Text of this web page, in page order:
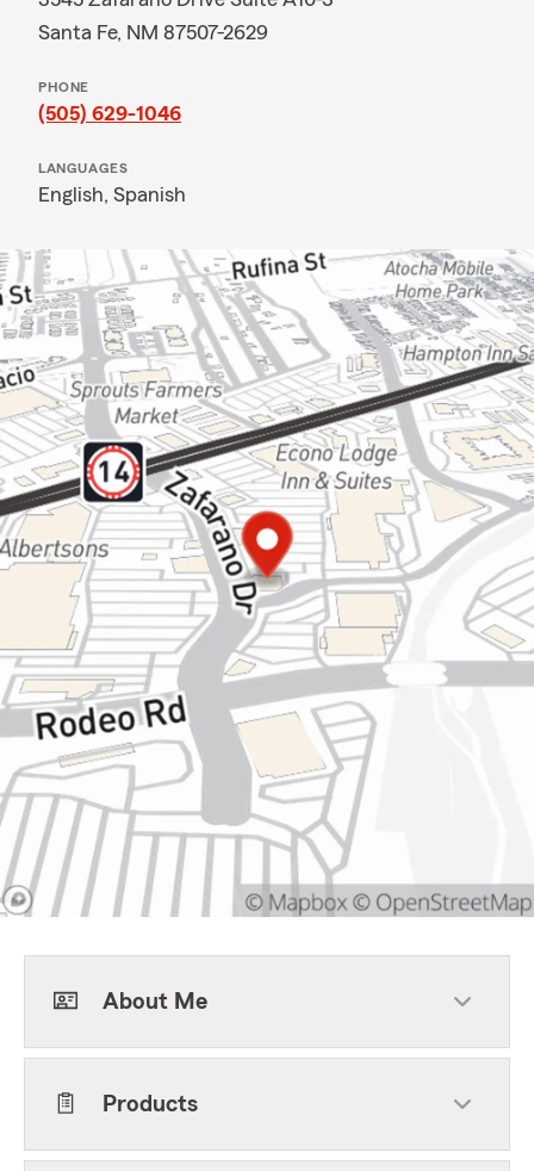
Santa Fe, NM 87507-2629
PHONE
(505) 629-1046
LANGUAGES
English, Spanish
About Me
Products